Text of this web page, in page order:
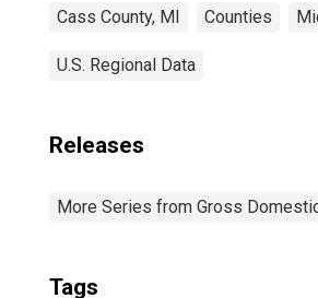
Cass County, MI Counties
U.S. Regional Data
Releases
More Series from Gross
Tags